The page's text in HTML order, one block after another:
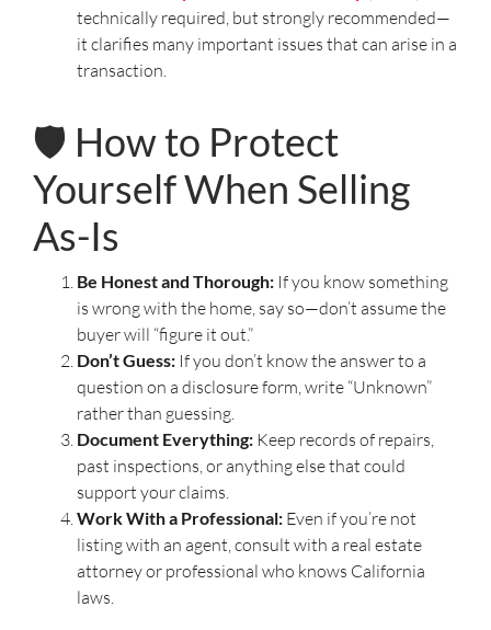
technically required, but strongly recommended—
it clarifies many important issues that can arise in a
transaction.
🛡️ How to Protect
Yourself When Selling
As-Is
Be Honest and Thorough: If you know something
is wrong with the home, say so—don’t assume the
buyer will “figure it out.”
Don’t Guess: If you don’t know the answer to a
question on a disclosure form, write “Unknown”
rather than guessing.
Document Everything: Keep records of repairs,
past inspections, or anything else that could
support your claims.
Work With a Professional: Even if you’re not
listing with an agent, consult with a real estate
attorney or professional who knows California
laws.